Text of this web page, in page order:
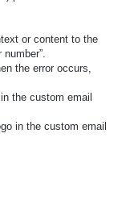
or content to the
the error occurs,
the custom email
in the custom email